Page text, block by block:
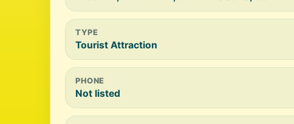
TYPE
Tourist Attraction
PHONE
Not listed